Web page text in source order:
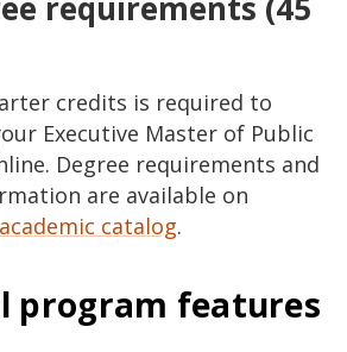
credits is required to
Executive Master of Public
Degree requirements and
are available on
academic catalog.
program features